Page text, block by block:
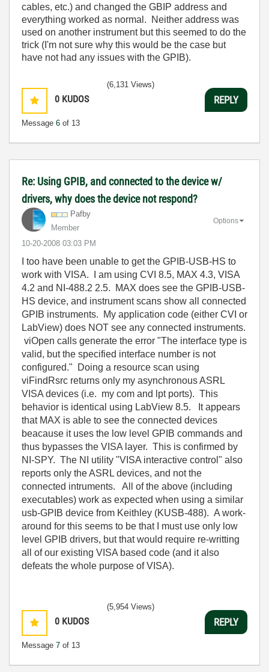
cables, etc.) and changed the GBIP address and
everything worked as normal. Neither address was
used on another instrument but this seemed to do the
trick (I'm not sure why this would be the case but
have not had any issues with the GPIB).
0 KUDOS
Message 6 of 13
(6,131 Views)
REPLY
Re: Using GPIB, and connected to the device w/
drivers, why does the device not respond?
Pafby
Member
‎10-20-2008 03:03 PM
Options
I too have been unable to get the GPIB-USB-HS to
work with VISA. I am using CVI 8.5, MAX 4.3, VISA
4.2 and NI-488.2 2.5. MAX does see the GPIB-USB-
HS device, and instrument scans show all connected
GPIB instruments. My application code (either CVI or
LabView) does NOT see any connected instruments.
viOpen calls generate the error "The interface type is
valid, but the specified interface number is not
configured." Doing a resource scan using
viFindRsrc returns only my asynchronous ASRL
VISA devices (i.e. my com and lpt ports). This
behavior is identical using LabView 8.5. It appears
that MAX is able to see the connected devices
beacause it uses the low level GPIB commands and
thus bypasses the VISA layer. This is confirmed by
NI-SPY. The NI utility "VISA interactive control" also
reports only the ASRL devices, and not the
connected intruments. All of the above (including
executables) work as expected when using a similar
usb-GPIB device from Keithley (KUSB-488). A work-
around for this seems to be that I must use only low
level GPIB drivers, but that would require re-writting
all of our existing VISA based code (and it also
defeats the whole purpose of VISA).
0 KUDOS
Message 7 of 13
(5,954 Views)
REPLY